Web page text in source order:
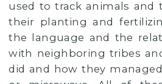
used to track animals and
their planting and
the language and the
with neighboring tribes
did and how they